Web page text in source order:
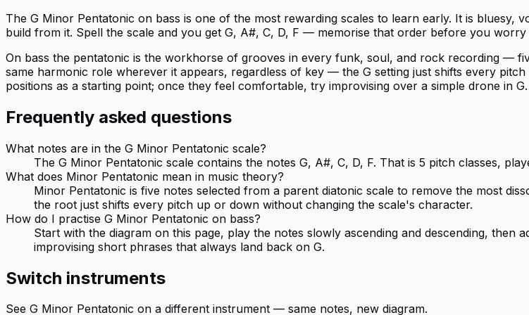
The G Minor Pentatonic on bass is one of the most rewarding scales to learn early. It is
build from it. Spell the scale and you get G, A#, C, D, F — memorise that order before you worry
On bass the pentatonic is the workhorse of grooves in every funk, soul, and rock recording —
same harmonic role wherever it appears, regardless of key — the G setting just shifts every
positions as a starting point; once they feel comfortable, try improvising over a simple drone in G.
Frequently asked questions
What notes are in the G Minor Pentatonic scale?
The G Minor Pentatonic scale contains the notes G, A#, C, D, F. That is 5 pitch classes,
What does Minor Pentatonic mean in music theory?
Minor Pentatonic is five notes selected from a parent diatonic scale to remove the most
the root just shifts every pitch up or down without changing the scale's character.
How do I practise G Minor Pentatonic on bass?
Start with the diagram on this page, play the notes slowly ascending and descending,
improvising short phrases that always land back on G.
Switch instruments
See G Minor Pentatonic on a different instrument — same notes, new diagram.